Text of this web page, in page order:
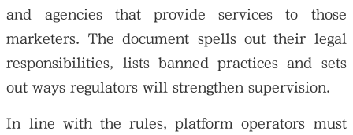
and agencies that provide services to those
marketers. The document spells out their legal
responsibilities, lists banned practices and sets
out ways regulators will strengthen supervision.
In line with the rules, platform operators must